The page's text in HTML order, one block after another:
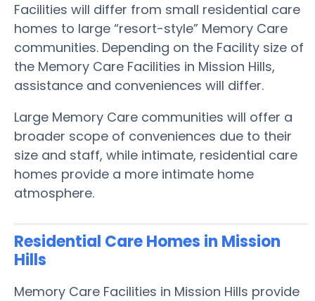
Facilities will differ from small residential care
homes to large “resort-style” Memory Care
communities. Depending on the Facility size of
the Memory Care Facilities in Mission Hills,
assistance and conveniences will differ.
Large Memory Care communities will offer a
broader scope of conveniences due to their
size and staff, while intimate, residential care
homes provide a more intimate home
atmosphere.
Residential Care Homes in Mission
Hills
Memory Care Facilities in Mission Hills provide